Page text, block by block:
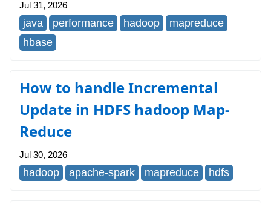
Jul 31, 2026
java performance hadoop
mapreduce
hbase
How to handle Incremental
Update in HDFS hadoop Map-
Reduce
Jul 30, 2026
hadoop apache-spark mapreduce hdfs